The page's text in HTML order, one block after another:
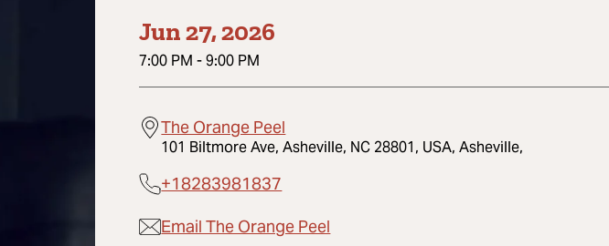
Jun 27, 2026
7:00 PM - 9:00 PM
The Orange Peel
101 Biltmore Ave, Asheville, NC 28801, USA, Asheville,
+18283981837
Email The Orange Peel